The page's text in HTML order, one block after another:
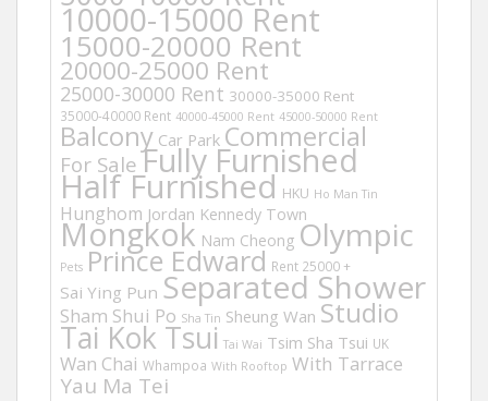
10000-15000 Rent
15000-20000 Rent
20000-25000 Rent
25000-30000 Rent 30000-35000 Rent
35000-40000 Rent 40000-45000 Rent 45000-50000 Rent
Balcony Car Park Commercial
For Sale Fully Furnished
Half Furnished HKU Ho Man Tin
Hunghom Jordan Kennedy Town
Mongkok Nam Cheong Olympic
Pets Prince Edward Rent 25000 +
Sai Ying Pun Separated Shower
Sham Shui Po Sha Tin Sheung Wan Studio
Tai Kok Tsui Tai Wai Tsim Sha Tsui UK
Wan Chai Whampoa With Rooftop With Tarrace
Yau Ma Tei